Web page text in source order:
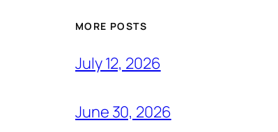
MORE POSTS
July 12, 2026
June 30, 2026